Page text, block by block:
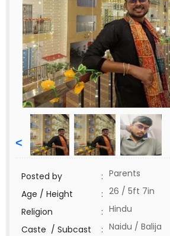
<
Posted by : Parents
Age / Height
: 26 / 5ft 7in
Religion
: Hindu
Caste / Subcast
: Naidu / Balija